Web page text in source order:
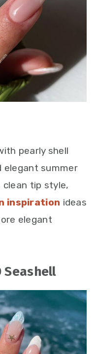
pearly shell
elegant summer
clean tip style,
inspiration ideas
elegant
Seashell